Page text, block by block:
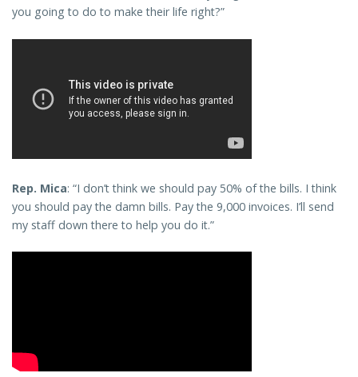
you going to do to make their life right?”
Rep. Mica: “I don’t think we should pay 50% of the bills. I think
you should pay the damn bills. Pay the 9,000 invoices. I’ll send
my staff down there to help you do it.”